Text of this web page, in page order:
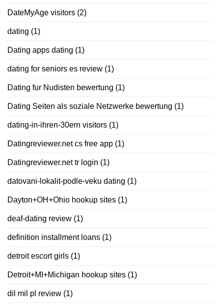
DateMyAge visitors (2)
dating (1)
Dating apps dating (1)
dating for seniors es review (1)
Dating fur Nudisten bewertung (1)
Dating Seiten als soziale Netzwerke bewertung (1)
dating-in-ihren-30ern visitors (1)
Datingreviewer.net cs free app (1)
Datingreviewer.net tr login (1)
datovani-lokalit-podle-veku dating (1)
Dayton+OH+Ohio hookup sites (1)
deaf-dating review (1)
definition installment loans (1)
detroit escort girls (1)
Detroit+MI+Michigan hookup sites (1)
dil mil pl review (1)